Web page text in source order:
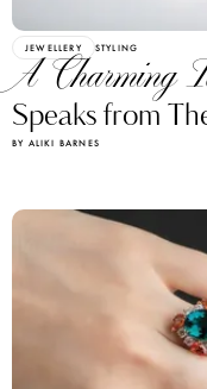
JEWELLERY STYLING
A Charming
Speaks from
BY ALIKI BARNES